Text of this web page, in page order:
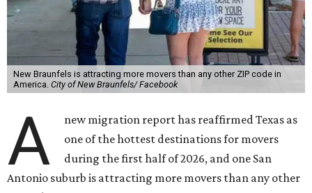
New Braunfels is attracting more movers than any other ZIP code in
America. City of New Braunfels/ Facebook
A
new migration report has reaffirmed Texas as
one of the hottest destinations for movers
during the first half of 2026, and one San
Antonio suburb is attracting more movers than any other